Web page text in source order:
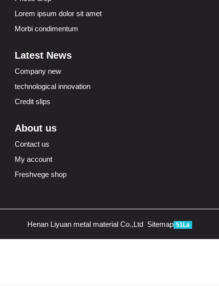
Lorem ipsum dolor sit amet
Morbi condimentum
Latest News
Company new
technological innovation
Credit slips
About us
Contact us
My account
Freshvege shop
Henan Liyuan metal material Co.,Ltd Sitemap 51La